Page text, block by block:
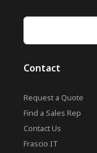
Contact
Request a Quote
Find a Sales Rep
Contact Us
Frascio IT